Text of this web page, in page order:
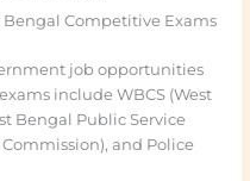
Competitive Exams
job opportunities
include WBCS (West
Bengal Public Service
and Police